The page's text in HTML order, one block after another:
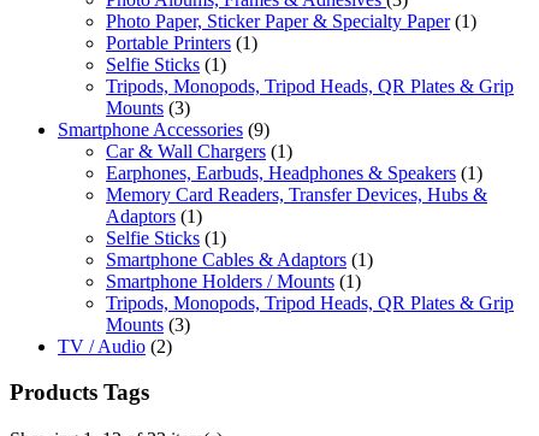
Photo Paper, Sticker Paper & Specialty Paper (1)
Portable Printers (1)
Selfie Sticks (1)
Tripods, Monopods, Tripod Heads, QR Plates & Grip
Mounts (3)
Smartphone Accessories (9)
Car & Wall Chargers (1)
Earphones, Earbuds, Headphones & Speakers (1)
Memory Card Readers, Transfer Devices, Hubs &
Adaptors (1)
Selfie Sticks (1)
Smartphone Cables & Adaptors (1)
Smartphone Holders / Mounts (1)
Tripods, Monopods, Tripod Heads, QR Plates & Grip
Mounts (3)
TV / Audio (2)
Products Tags